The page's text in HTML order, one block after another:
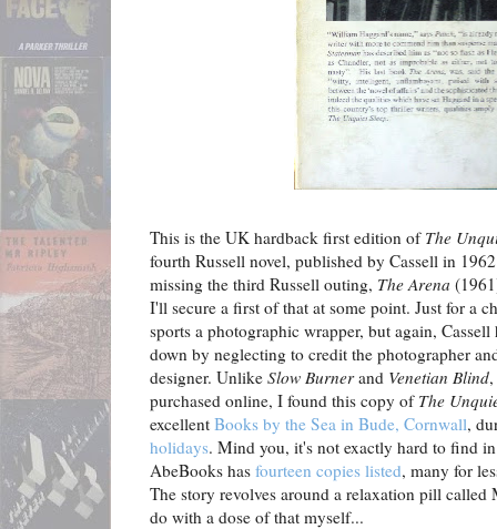
This is the UK hardback first edition of The
fourth Russell novel, published by Cassell in
missing the third Russell outing, The Arena
I'll secure a first of that at some point. Just for a
sports a photographic wrapper, but again, Cassell
down by neglecting to credit the photographer
designer. Unlike Slow Burnerand Venetian Blind
purchased online, I found this copy of The
excellent Books by the Sea in Bude, Cornwall,
holidays. Mind you, it's not exactly hard to find
AbeBooks has fourteen copies listed, many for
The story revolves around a relaxation pill called
do with a dose of that myself...